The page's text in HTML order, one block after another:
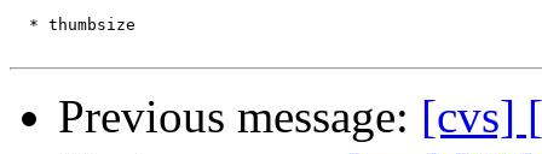
  * thumbsize
Previous message: [cvs]